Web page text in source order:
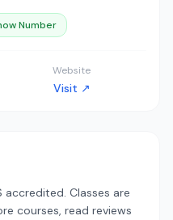
Number
Website
Visit ↗
accredited. Classes are
courses, read reviews